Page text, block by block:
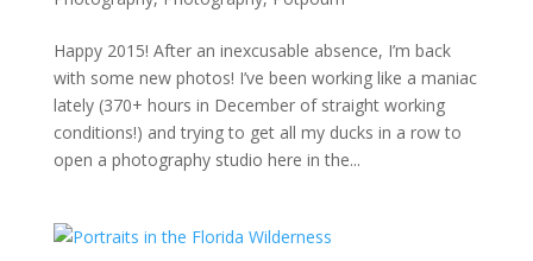
Happy 2015! After an inexcusable absence, I’m back
with some new photos! I’ve been working like a maniac
lately (370+ hours in December of straight working
conditions!) and trying to get all my ducks in a row to
open a photography studio here in the...